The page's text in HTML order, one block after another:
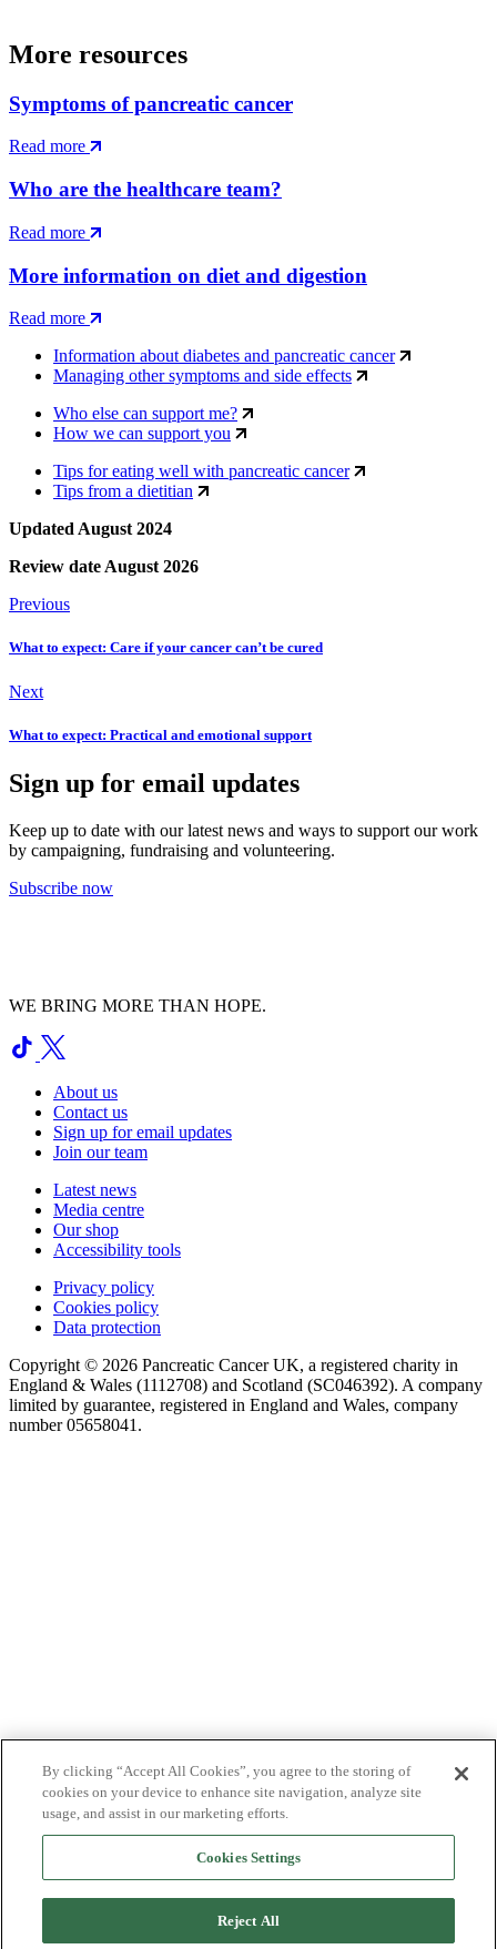
More resources
Symptoms of pancreatic cancer
Read more
Who are the healthcare team?
Read more
More information on diet and digestion
Read more
Information about diabetes and pancreatic cancer
Managing other symptoms and side effects
Who else can support me?
How we can support you
Tips for eating well with pancreatic cancer
Tips from a dietitian
Updated August 2024
Review date August 2026
Previous
What to expect: Care if your cancer can’t be cured
Next
What to expect: Practical and emotional support
Sign up for email updates
Keep up to date with our latest news and ways to support our work
by campaigning, fundraising and volunteering.
Subscribe now
WE BRING MORE THAN HOPE.
About us
Contact us
Sign up for email updates
Join our team
Latest news
Media centre
Our shop
Accessibility tools
Privacy policy
Cookies policy
Data protection
Copyright © 2026 Pancreatic Cancer UK, a registered charity in
England & Wales (1112708) and Scotland (SC046392). A company
limited by guarantee, registered in England and Wales, company
number 05658041.
By clicking “Accept All Cookies”, you agree to the storing of
cookies on your device to enhance site navigation, analyze site
usage, and assist in our marketing efforts.
Cookies Settings
Reject All